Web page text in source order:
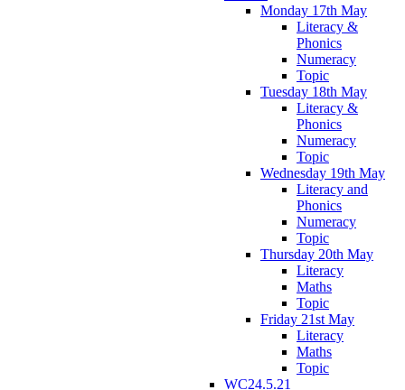
Monday 17th May
Literacy &
Phonics
Numeracy
Topic
Tuesday 18th May
Literacy &
Phonics
Numeracy
Topic
Wednesday 19th May
Literacy and
Phonics
Numeracy
Topic
Thursday 20th May
Literacy
Maths
Topic
Friday 21st May
Literacy
Maths
Topic
WC24.5.21